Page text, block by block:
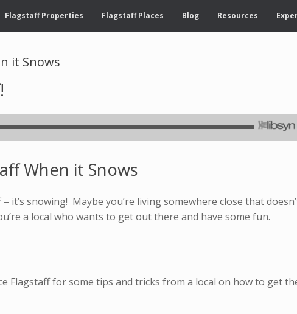
Flagstaff Properties Flagstaff Places Blog Resources
it Snows
When it Snows
it’s snowing! Maybe you’re living somewhere close that
a local who wants to get out there and have some fun.
Flagstaff for some tips and tricks from a local on how to get